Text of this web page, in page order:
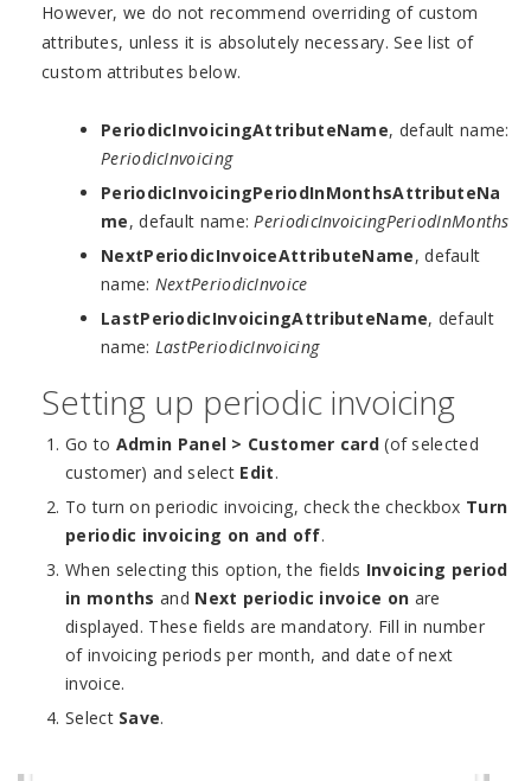
However, we do not recommend overriding of custom
attributes, unless it is absolutely necessary. See list of
custom attributes below.
PeriodicInvoicingAttributeName, default name:
PeriodicInvoicing
PeriodicInvoicingPeriodInMonthsAttributeNa
me, default name:PeriodicInvoicingPeriodInMonths
NextPeriodicInvoiceAttributeName, default
name: NextPeriodicInvoice
LastPeriodicInvoicingAttributeName, default
name: LastPeriodicInvoicing
Setting up periodic invoicing
Go to Admin Panel > Customer card(of selected
customer) and select Edit.
To turn on periodic invoicing, check the checkbox Turn
periodic invoicing on and off.
When selecting this option, the fields Invoicing period
in months and Next periodic invoice on are
displayed. These fields are mandatory. Fill in number
of invoicing periods per month, and date of next
invoice.
Select Save.